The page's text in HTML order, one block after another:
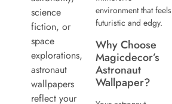
science
fiction, or
space
explorations,
astronaut
wallpapers
reflect your
environment that feels
futuristic and edgy.
Why Choose
Magicdecor’s
Astronaut
Wallpaper?